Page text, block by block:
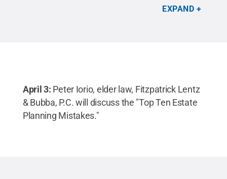
EXPAND
April 3: Peter Iorio, elder law, Fitzpatrick Lentz
& Bubba, P.C. will discuss the "Top Ten Estate
Planning Mistakes."